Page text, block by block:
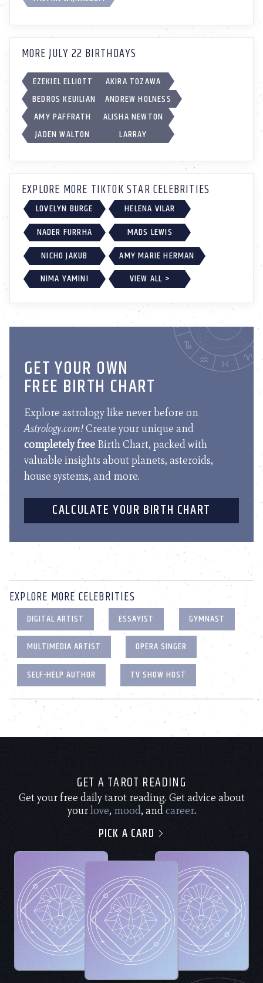
MORE JULY 22 BIRTHDAYS
EZEKIEL ELLIOTT
AKIRA TOZAWA
BEDROS KEUILIAN
ANDREW HOLNESS
AMY PAFFRATH
ALISHA NEWTON
JADEN WALTON
LARRAY
EXPLORE MORE TIKTOK STAR CELEBRITIES
LOVELYN BURGE
HELENA VILAR
NADER FURRHA
MADS LEWIS
NICHO JAKUB
AMY MARIE HERMAN
NIMA YAMINI
VIEW ALL >
GET YOUR OWN
FREE BIRTH CHART
Explore astrology like never before on
Astrology.com!Create your unique and
completely free Birth Chart, packed with
valuable insights about planets, asteroids,
house systems, and more.
CALCULATE YOUR BIRTH CHART
EXPLORE MORE CELEBRITIES
DIGITAL ARTIST ESSAYIST
GYMNAST
MULTIMEDIA ARTIST
OPERA SINGER
SELF-HELP AUTHOR
TV SHOW HOST
GET A TAROT READING
Get your free daily tarot reading. Get advice about
yourlove, mood, andcareer.
PICK A CARD